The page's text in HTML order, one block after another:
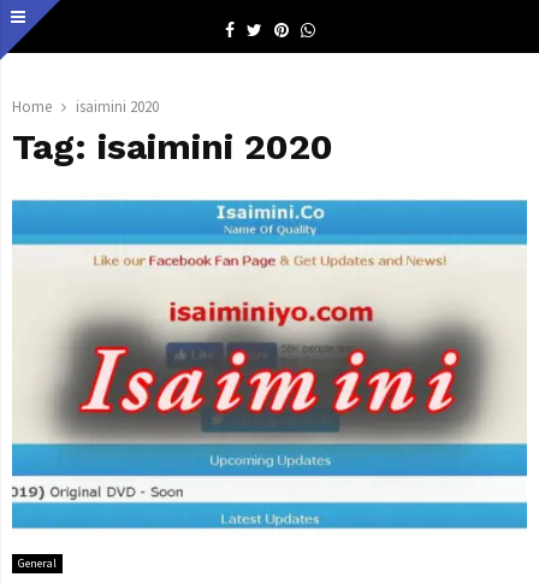
Facebook
TwitterPinterestWhatsapp
Home isaimini 2020
Tag: isaimini 2020
General